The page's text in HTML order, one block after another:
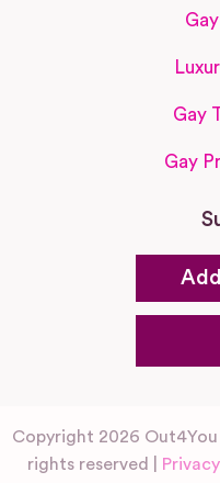
Gay
Gay
Copyright 2026
rights reserved |